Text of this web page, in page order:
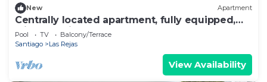
New Apartment
Centrally located apartment, fully equipped,
with beautiful terrace, steps from the Metro.
Pool TV
Balcony/Terrace
Santiago
Las Rejas
View Availability